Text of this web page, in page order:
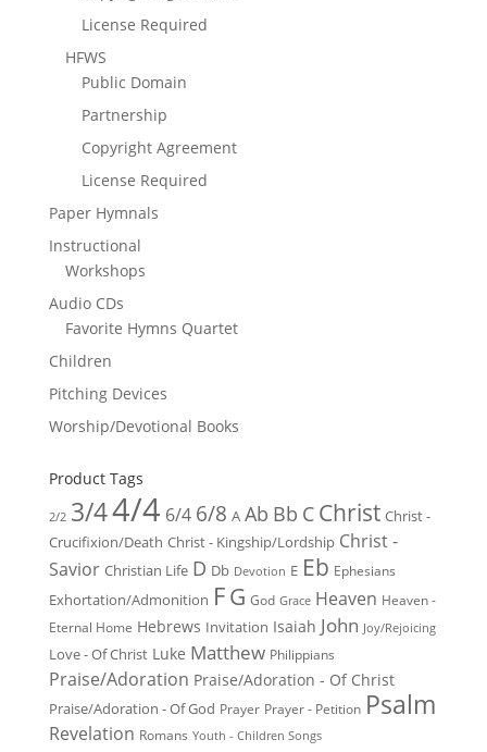
License Required
HFWS
Public Domain
Partnership
Copyright Agreement
License Required
Paper Hymnals
Instructional
Workshops
Audio CDs
Favorite Hymns Quartet
Children
Pitching Devices
Worship/Devotional Books
Product Tags
2/2 3/44/4 6/4 6/8 A Ab Bb C Christ Christ -
Crucifixion/Death Christ - Kingship/Lordship Christ -
Savior Christian Life D Db Devotion E Eb Ephesians
Exhortation/Admonition FG God Grace Heaven Heaven -
Eternal Home Hebrews Invitation Isaiah John Joy/Rejoicing
Love - Of Christ Luke Matthew Philippians
Praise/Adoration Praise/Adoration - Of Christ
Praise/Adoration - Of God Prayer Prayer - Petition Psalm
Revelation Romans Youth - Children Songs